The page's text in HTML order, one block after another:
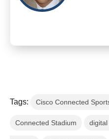
Tags: Cisco Connected
Connected Stadium